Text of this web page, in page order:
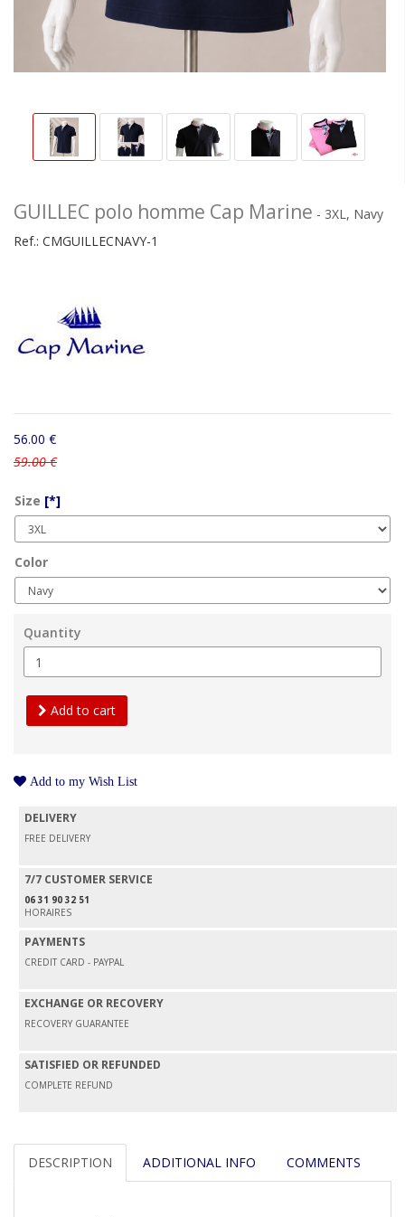
GUILLEC polo homme Cap Marine - 3XL, Navy
Ref.: CMGUILLECNAVY-1
56.00 €
59.00 €
Size [*]
Color
Quantity
Add to cart
Add to my Wish List
DELIVERY
FREE DELIVERY
7/7 CUSTOMER SERVICE
06 31 90 32 51
HORAIRES
PAYMENTS
CREDIT CARD - PAYPAL
EXCHANGE OR RECOVERY
RECOVERY GUARANTEE
SATISFIED OR REFUNDED
COMPLETE REFUND
DESCRIPTION ADDITIONAL INFO COMMENTS